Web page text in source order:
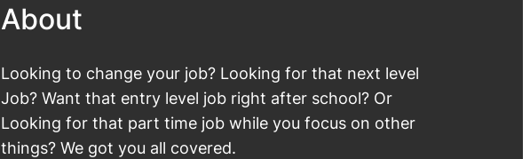
About
Looking to change your job? Looking for that next level
Job? Want that entry level job right after school? Or
Looking for that part time job while you focus on other
things? We got you all covered.